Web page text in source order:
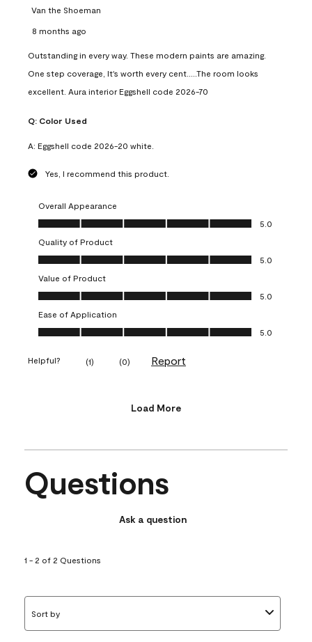
Van the Shoeman
8 months ago
Outstanding in every way. These modern paints are amazing.
One step coverage, It's worth every cent.....The room looks
excellent. Aura interior Eggshell code 2026-70
Q: Color Used
A: Eggshell code 2026-20 white.
Yes, I recommend this product.
Overall Appearance
Overall Appearance, 5.0 out of 5
5.0
Quality of Product
Quality of Product, 5.0 out of 5
5.0
Value of Product
Value of Product, 5.0 out of 5
5.0
Ease of Application
Ease of Application, 5.0 out of 5
5.0
Helpful? (1) (0) Report
Load More
Questions
Ask a question
1 - 2 of 2 Questions
Sort by